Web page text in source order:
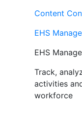
Content
EHS
EHS
Track,
activities
workforce